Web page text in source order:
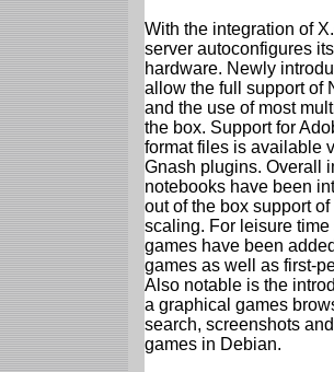
With the integration of
server autoconfigures
hardware. Newly
allow the full support of
and the use of most
the box. Support for
format files is available
Gnash plugins. Overall
notebooks have been
out of the box support
scaling. For leisure
games have been
games as well as first-
Also notable is the
a graphical games
search, screenshots
games in Debian.